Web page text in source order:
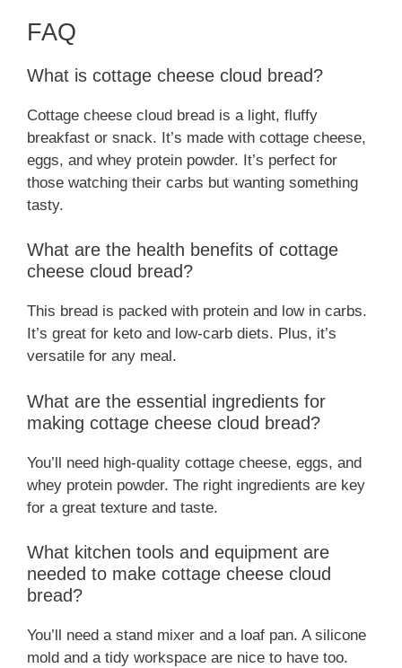
FAQ
What is cottage cheese cloud bread?
Cottage cheese cloud bread is a light, fluffy
breakfast or snack. It’s made with cottage cheese,
eggs, and whey protein powder. It’s perfect for
those watching their carbs but wanting something
tasty.
What are the health benefits of cottage
cheese cloud bread?
This bread is packed with protein and low in carbs.
It’s great for keto and low-carb diets. Plus, it’s
versatile for any meal.
What are the essential ingredients for
making cottage cheese cloud bread?
You’ll need high-quality cottage cheese, eggs, and
whey protein powder. The right ingredients are key
for a great texture and taste.
What kitchen tools and equipment are
needed to make cottage cheese cloud
bread?
You’ll need a stand mixer and a loaf pan. A silicone
mold and a tidy workspace are nice to have too.